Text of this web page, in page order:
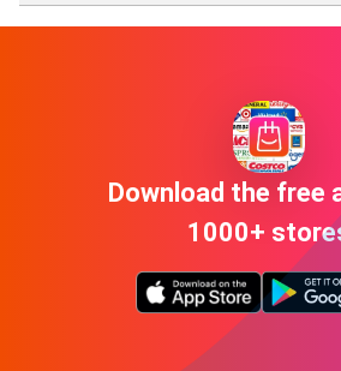
Download the free
1000+